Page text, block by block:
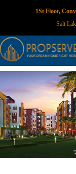
1St Floor,
Salt